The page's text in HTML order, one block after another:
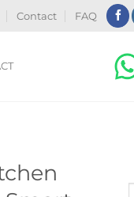
Contact FAQ